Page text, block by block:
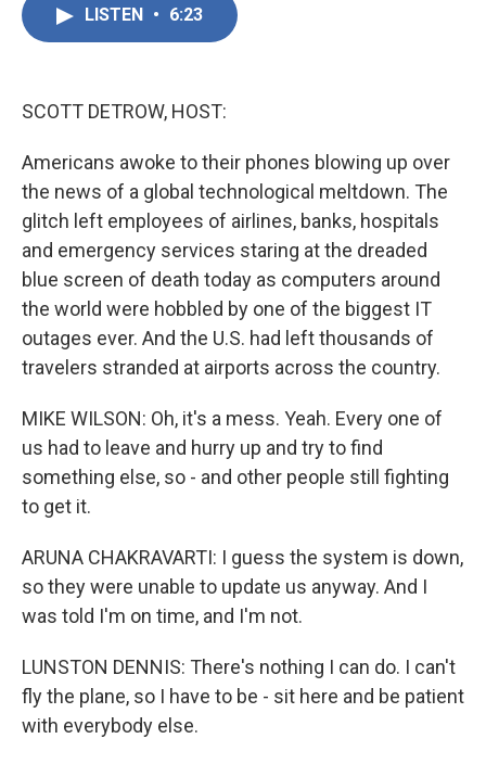
LISTEN • 6:23
SCOTT DETROW, HOST:
Americans awoke to their phones blowing up over
the news of a global technological meltdown. The
glitch left employees of airlines, banks, hospitals
and emergency services staring at the dreaded
blue screen of death today as computers around
the world were hobbled by one of the biggest IT
outages ever. And the U.S. had left thousands of
travelers stranded at airports across the country.
MIKE WILSON: Oh, it's a mess. Yeah. Every one of
us had to leave and hurry up and try to find
something else, so - and other people still fighting
to get it.
ARUNA CHAKRAVARTI: I guess the system is down,
so they were unable to update us anyway. And I
was told I'm on time, and I'm not.
LUNSTON DENNIS: There's nothing I can do. I can't
fly the plane, so I have to be - sit here and be patient
with everybody else.